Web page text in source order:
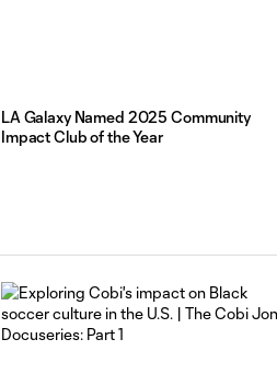
LA Galaxy Named 2025 Community
Impact Club of the Year